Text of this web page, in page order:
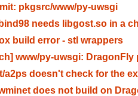
pkgsrc/www/py-uwsgi
needs libgost.so in a
build error - stl wrappers
www/py-uwsgi: DragonFly
a2ps doesn't check for the ex
does not build on